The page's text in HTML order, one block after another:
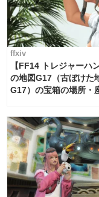
ffxiv
【FF14 トレジャーハ
の地図G17（古ぼけた
G17）の宝箱の場所・